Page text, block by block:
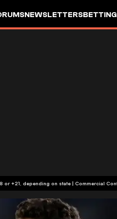
NEWSLETTERSBETTING